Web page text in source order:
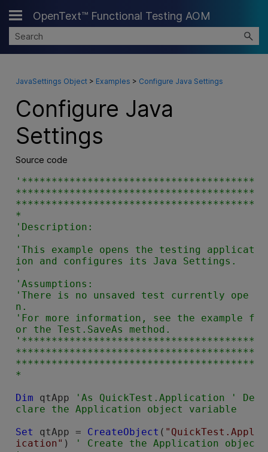
Skip To Main Content
OpenText™ Functional Testing AOM
JavaSettings Object> Examples > Configure Java Settings
Configure Java
Settings
Source code
'***************************************
****************************************
****************************************
*
'Description:
'
'This example opens the testing applicat
ion and configures its Java Settings.
'
'Assumptions:
'There is no unsaved test currently ope
n.
'For more information, see the example f
or the Test.SaveAs method.
'***************************************
****************************************
****************************************
Dim qtApp
'As QuickTest.Application ' De
Set qtApp = CreateObject ( "QuickTest.Appl
ication" )
' Create the Application objec